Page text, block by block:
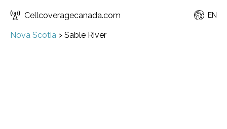
Cellcoveragecanada.com EN
Nova Scotia > Sable River